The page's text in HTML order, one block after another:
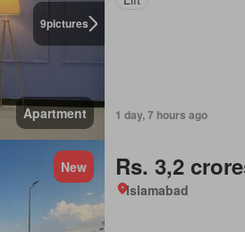
9pictures
Apartment 1 day, 7 hours ago
New Rs. 3,2
Islamabad